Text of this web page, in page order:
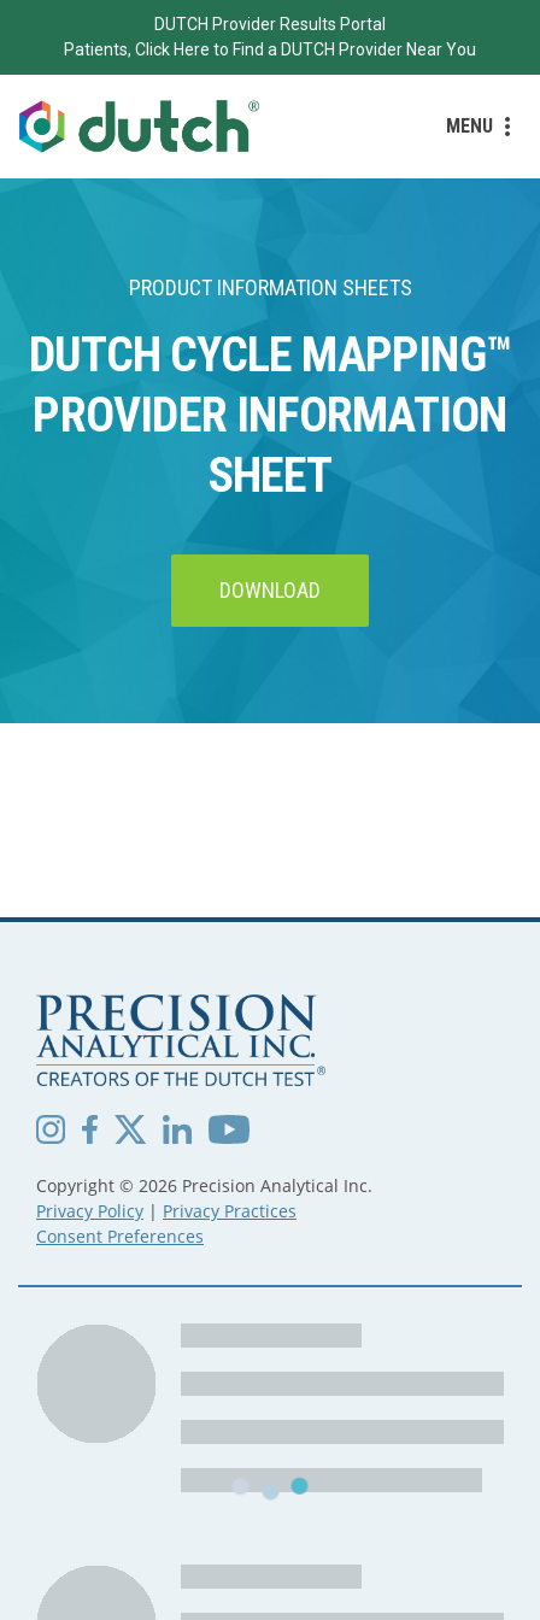
DUTCH Provider Results Portal
Patients, Click Here to Find a DUTCH Provider Near You
MENU
PRODUCT INFORMATION SHEETS
DUTCH CYCLE MAPPING™
PROVIDER INFORMATION
SHEET
DOWNLOAD
Copyright © 2026 Precision Analytical Inc.
Privacy Policy | Privacy Practices
Consent Preferences